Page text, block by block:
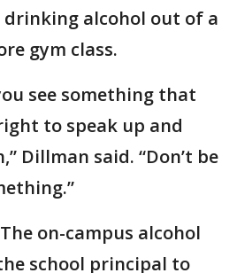
alcohol out of a
gym class.
see something that
to speak up and
Dillman said. “Don’t be
on-campus alcohol
school principal to